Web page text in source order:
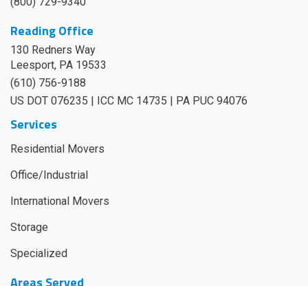
Reading Office
130 Redners Way
Leesport, PA 19533
(610) 756-9188
US DOT 076235 | ICC MC 14735 | PA PUC 94076
Services
Residential Movers
Office/Industrial
International Movers
Storage
Specialized
Areas Served